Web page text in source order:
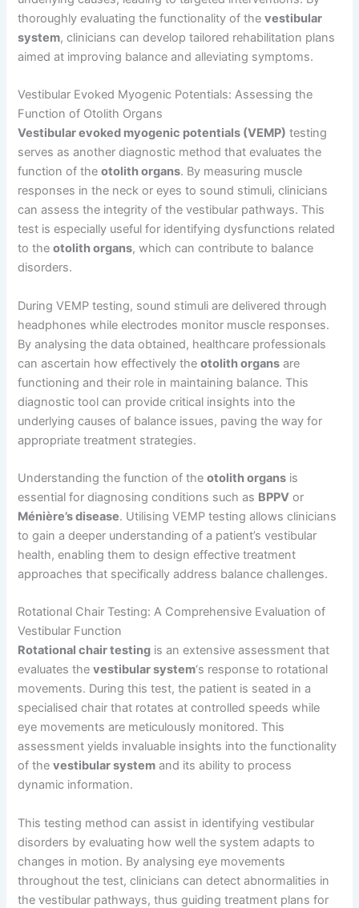
thoroughly evaluating the functionality of thevestibular
system, clinicians can develop tailored rehabilitation plans
aimed at improving balance and alleviating symptoms.
Vestibular Evoked Myogenic Potentials: Assessing the
Function of Otolith Organs
Vestibular evoked myogenic potentials (VEMP) testing
serves as another diagnostic method that evaluates the
function of theotolith organs. By measuring muscle
responses in the neck or eyes to sound stimuli, clinicians
can assess the integrity of the vestibular pathways. This
test is especially useful for identifying dysfunctions related
to theotolith organs, which can contribute to balance
disorders.
During VEMP testing, sound stimuli are delivered through
headphones while electrodes monitor muscle responses.
By analysing the data obtained, healthcare professionals
can ascertain how effectively theotolith organs are
functioning and their role in maintaining balance. This
diagnostic tool can provide critical insights into the
underlying causes of balance issues, paving the way for
appropriate treatment strategies.
Understanding the function of theotolith organs is
essential for diagnosing conditions such as BPPV or
Ménière’s disease. Utilising VEMP testing allows clinicians
to gain a deeper understanding of a patient’s vestibular
health, enabling them to design effective treatment
approaches that specifically address balance challenges.
Rotational Chair Testing: A Comprehensive Evaluation of
Vestibular Function
Rotational chair testing is an extensive assessment that
evaluates thevestibular system‘s response to rotational
movements. During this test, the patient is seated in a
specialised chair that rotates at controlled speeds while
eye movements are meticulously monitored. This
assessment yields invaluable insights into the functionality
of thevestibular system and its ability to process
dynamic information.
This testing method can assist in identifying vestibular
disorders by evaluating how well the system adapts to
changes in motion. By analysing eye movements
throughout the test, clinicians can detect abnormalities in
the vestibular pathways, thus guiding treatment plans for